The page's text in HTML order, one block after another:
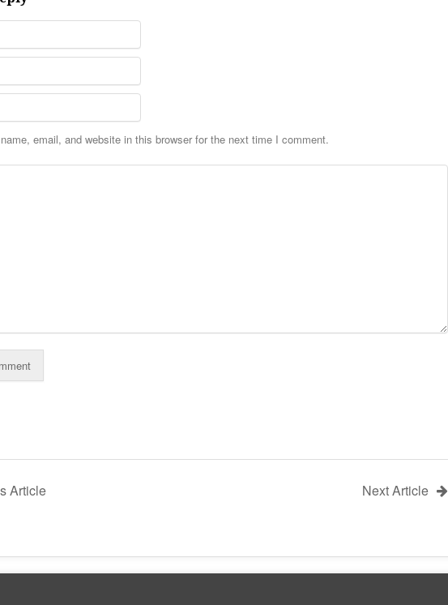
email, and website in this browser for the next time I comment.
Article Next Article